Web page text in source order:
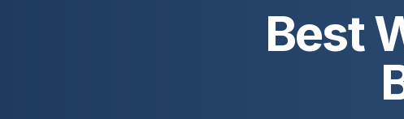
Best